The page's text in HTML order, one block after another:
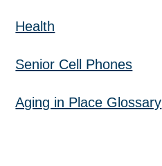
Health
Senior Cell Phones
Aging in Place Glossary